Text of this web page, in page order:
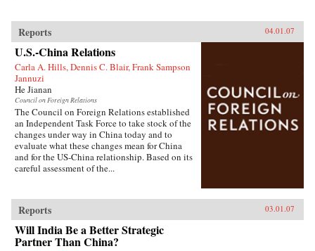
Reports 04.01.07
U.S.-China Relations
Carla A. Hills, Dennis C. Blair, Frank Sampson
Jannuzi
He Jianan
Council on Foreign Relations
The Council on Foreign Relations established
an Independent Task Force to take stock of the
changes under way in China today and to
evaluate what these changes mean for China
and for the US-China relationship. Based on its
careful assessment of the...
Reports 03.01.07
Will India Be a Better Strategic
Partner Than China?